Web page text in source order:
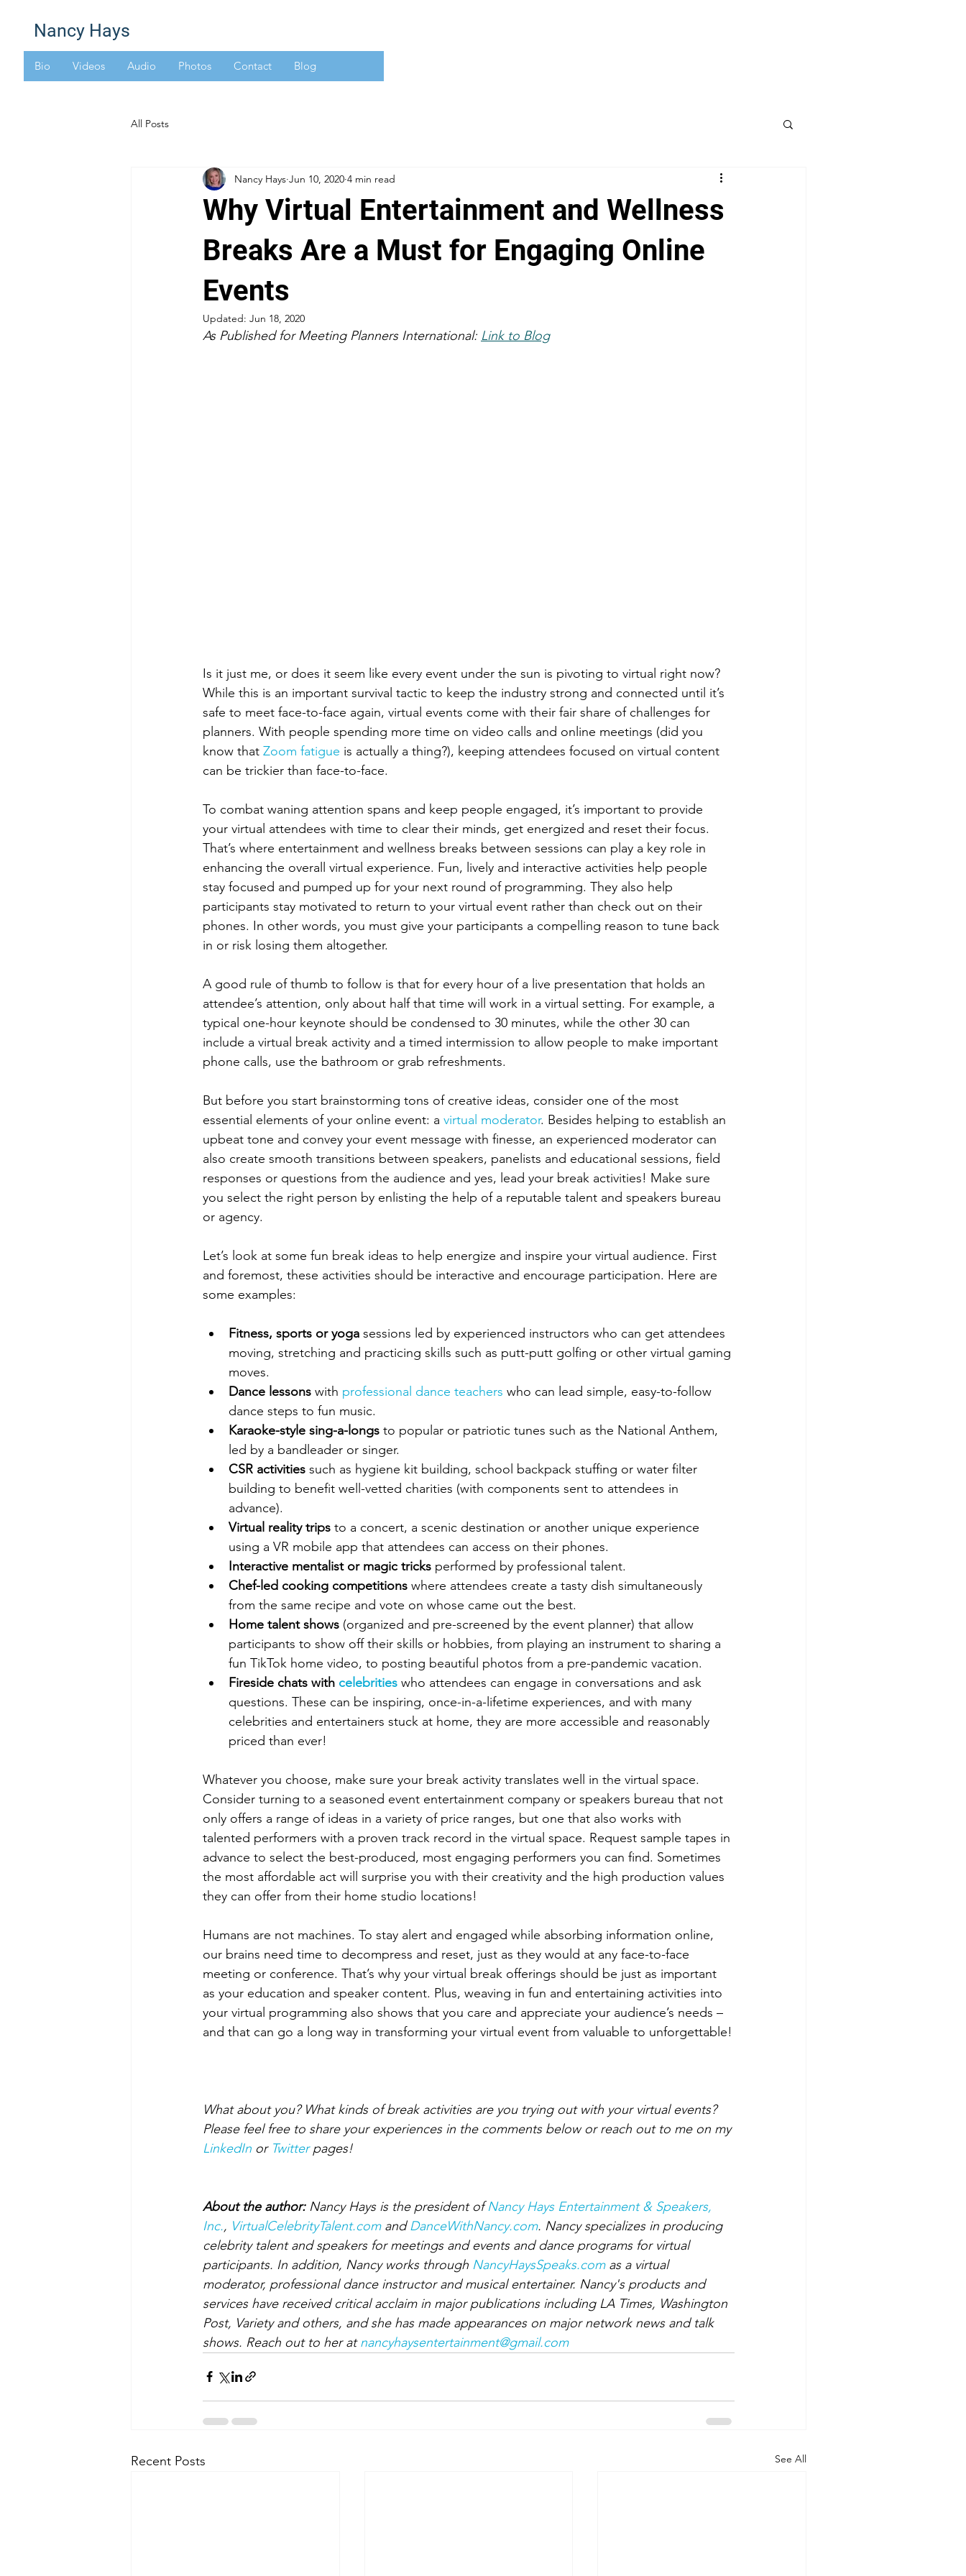
Nancy Hays
Bio Videos Audio Photos Contact Blog
All Posts
Why Virtual Entertainment and Wellness
Breaks Are a Must for Engaging Online
Events
Nancy Hays Jun 10, 2020 4 min read
Updated: Jun 18, 2020
As Published for Meeting Planners International: Link to Blog
Is it just me, or does it seem like every event under the sun is pivoting to virtual right now?
While this is an important survival tactic to keep the industry strong and connected until it’s
safe to meet face-to-face again, virtual events come with their fair share of challenges for
planners. With people spending more time on video calls and online meetings (did you
know that Zoom fatigue is actually a thing?), keeping attendees focused on virtual content
can be trickier than face-to-face.
To combat waning attention spans and keep people engaged, it’s important to provide
your virtual attendees with time to clear their minds, get energized and reset their focus.
That’s where entertainment and wellness breaks between sessions can play a key role in
enhancing the overall virtual experience. Fun, lively and interactive activities help people
stay focused and pumped up for your next round of programming. They also help
participants stay motivated to return to your virtual event rather than check out on their
phones. In other words, you must give your participants a compelling reason to tune back
in or risk losing them altogether.
A good rule of thumb to follow is that for every hour of a live presentation that holds an
attendee’s attention, only about half that time will work in a virtual setting. For example, a
typical one-hour keynote should be condensed to 30 minutes, while the other 30 can
include a virtual break activity and a timed intermission to allow people to make important
phone calls, use the bathroom or grab refreshments.
But before you start brainstorming tons of creative ideas, consider one of the most
essential elements of your online event: a virtual moderator. Besides helping to establish an
upbeat tone and convey your event message with finesse, an experienced moderator can
also create smooth transitions between speakers, panelists and educational sessions, field
responses or questions from the audience and yes, lead your break activities! Make sure
you select the right person by enlisting the help of a reputable talent and speakers bureau
or agency.
Let’s look at some fun break ideas to help energize and inspire your virtual audience. First
and foremost, these activities should be interactive and encourage participation. Here are
some examples:
Fitness, sports or yoga sessions led by experienced instructors who can get attendees
moving, stretching and practicing skills such as putt-putt golfing or other virtual gaming
moves.
Dance lessons with professional dance teachers who can lead simple, easy-to-follow
dance steps to fun music.
Karaoke-style sing-a-longs to popular or patriotic tunes such as the National Anthem,
led by a bandleader or singer.
CSR activities such as hygiene kit building, school backpack stuffing or water filter
building to benefit well-vetted charities (with components sent to attendees in
advance).
Virtual reality trips to a concert, a scenic destination or another unique experience
using a VR mobile app that attendees can access on their phones.
Interactive mentalist or magic tricks performed by professional talent.
Chef-led cooking competitions where attendees create a tasty dish simultaneously
from the same recipe and vote on whose came out the best.
Home talent shows (organized and pre-screened by the event planner) that allow
participants to show off their skills or hobbies, from playing an instrument to sharing a
fun TikTok home video, to posting beautiful photos from a pre-pandemic vacation.
Fireside chats with celebrities who attendees can engage in conversations and ask
questions. These can be inspiring, once-in-a-lifetime experiences, and with many
celebrities and entertainers stuck at home, they are more accessible and reasonably
priced than ever!
Whatever you choose, make sure your break activity translates well in the virtual space.
Consider turning to a seasoned event entertainment company or speakers bureau that not
only offers a range of ideas in a variety of price ranges, but one that also works with
talented performers with a proven track record in the virtual space. Request sample tapes in
advance to select the best-produced, most engaging performers you can find. Sometimes
the most affordable act will surprise you with their creativity and the high production values
they can offer from their home studio locations!
Humans are not machines. To stay alert and engaged while absorbing information online,
our brains need time to decompress and reset, just as they would at any face-to-face
meeting or conference. That’s why your virtual break offerings should be just as important
as your education and speaker content. Plus, weaving in fun and entertaining activities into
your virtual programming also shows that you care and appreciate your audience’s needs –
and that can go a long way in transforming your virtual event from valuable to unforgettable!
What about you? What kinds of break activities are you trying out with your virtual events?
Please feel free to share your experiences in the comments below or reach out to me on my
LinkedIn or Twitter pages!
About the author: Nancy Hays is the president of Nancy Hays Entertainment & Speakers,
Inc., VirtualCelebrityTalent.com and DanceWithNancy.com. Nancy specializes in producing
celebrity talent and speakers for meetings and events and dance programs for virtual
participants. In addition, Nancy works through NancyHaysSpeaks.com as a virtual
moderator, professional dance instructor and musical entertainer. Nancy's products and
services have received critical acclaim in major publications including LA Times, Washington
Post, Variety and others, and she has made appearances on major network news and talk
shows. Reach out to her at nancyhaysentertainment@gmail.com
Recent Posts See All